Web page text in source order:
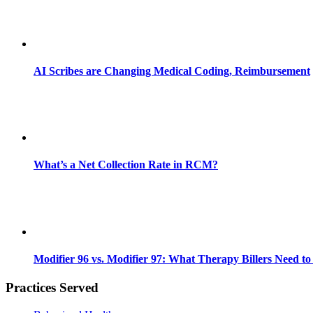
AI Scribes are Changing Medical Coding, Reimbursement
What’s a Net Collection Rate in RCM?
Modifier 96 vs. Modifier 97: What Therapy Billers Need
Practices Served